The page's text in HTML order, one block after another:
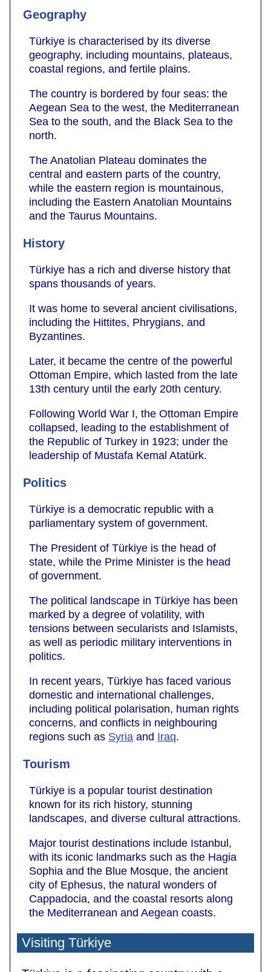
Geography
Türkiye is characterised by its diverse
geography, including mountains, plateaus,
coastal regions, and fertile plains.
The country is bordered by four seas: the
Aegean Sea to the west, the Mediterranean
Sea to the south, and the Black Sea to the
north.
The Anatolian Plateau dominates the
central and eastern parts of the country,
while the eastern region is mountainous,
including the Eastern Anatolian Mountains
and the Taurus Mountains.
History
Türkiye has a rich and diverse history that
spans thousands of years.
It was home to several ancient civilisations,
including the Hittites, Phrygians, and
Byzantines.
Later, it became the centre of the powerful
Ottoman Empire, which lasted from the late
13th century until the early 20th century.
Following World War I, the Ottoman Empire
collapsed, leading to the establishment of
the Republic of Turkey in 1923; under the
leadership of Mustafa Kemal Atatürk.
Politics
Türkiye is a democratic republic with a
parliamentary system of government.
The President of Türkiye is the head of
state, while the Prime Minister is the head
of government.
The political landscape in Türkiye has been
marked by a degree of volatility, with
tensions between secularists and Islamists,
as well as periodic military interventions in
politics.
In recent years, Türkiye has faced various
domestic and international challenges,
including political polarisation, human rights
concerns, and conflicts in neighbouring
regions such as Syria and Iraq.
Tourism
Türkiye is a popular tourist destination
known for its rich history, stunning
landscapes, and diverse cultural attractions.
Major tourist destinations include Istanbul,
with its iconic landmarks such as the Hagia
Sophia and the Blue Mosque, the ancient
city of Ephesus, the natural wonders of
Cappadocia, and the coastal resorts along
the Mediterranean and Aegean coasts.
Visiting Türkiye